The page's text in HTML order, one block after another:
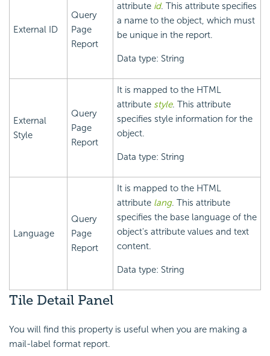
External ID
Query
Page
Report
attribute id. This attribute specifies
a name to the object, which must
be unique in the report.
Data type: String
External
Style
Query
Page
Report
It is mapped to the HTML
attribute style. This attribute
specifies style information for the
object.
Data type: String
Language
Query
Page
Report
It is mapped to the HTML
attribute lang. This attribute
specifies the base language of the
object's attribute values and text
content.
Data type: String
Tile Detail Panel
You will find this property is useful when you are making a
mail-label format report.